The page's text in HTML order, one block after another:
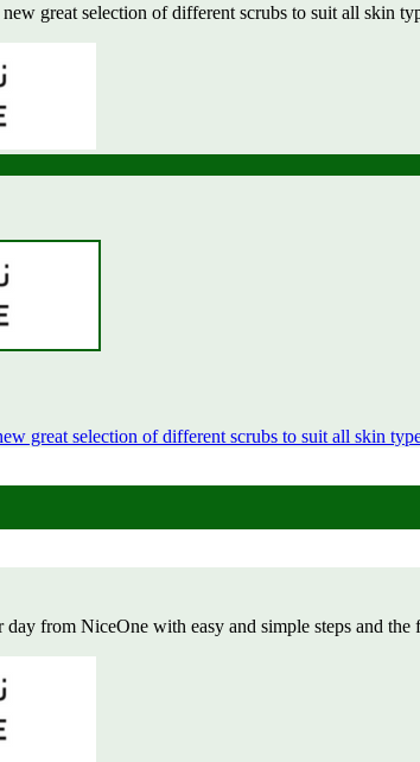
great selection of different scrubs to suit all skin
great selection of different scrubs to suit all skin
from NiceOne with easy and simple steps and the